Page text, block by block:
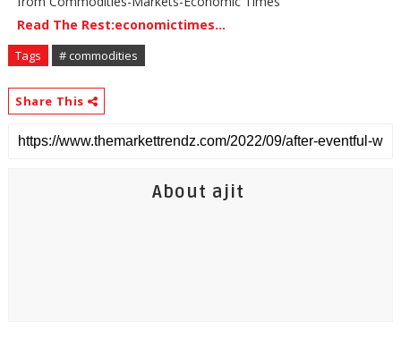
Read The Rest:economictimes...
Tags # commodities
Share This
About ajit